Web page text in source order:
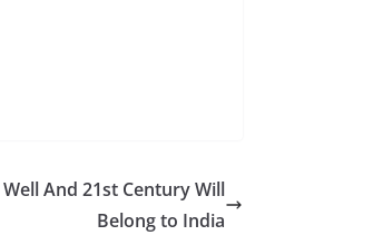
And 21st Century Will
Belong to India